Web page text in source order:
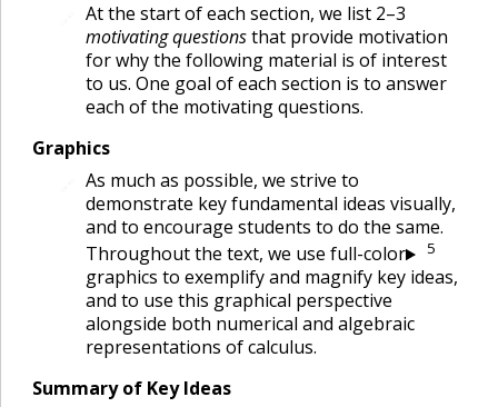
At the start of each section, we list 2–3
motivating questionsthat provide motivation
for why the following material is of interest
to us. One goal of each section is to answer
each of the motivating questions.
Graphics
As much as possible, we strive to
demonstrate key fundamental ideas visually,
and to encourage students to do the same.
Throughout the text, we use full-color
5
graphics to exemplify and magnify key ideas,
and to use this graphical perspective
alongside both numerical and algebraic
representations of calculus.
Summary of Key Ideas